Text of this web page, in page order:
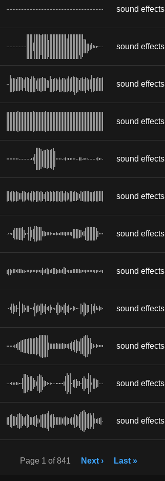
sound effects
sound effects
sound effects
sound effects
sound effects
sound effects
sound effects
sound effects
sound effects
sound effects
sound effects
sound effects
Page 1 of 841 Next › Last »